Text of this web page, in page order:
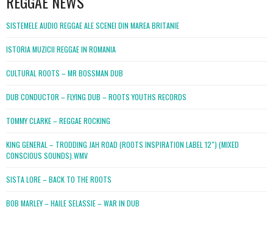
SISTEMELE AUDIO REGGAE ALE SCENEI DIN MAREA BRITANIE
ISTORIA MUZICII REGGAE IN ROMANIA
CULTURAL ROOTS – MR BOSSMAN DUB
DUB CONDUCTOR – FLYING DUB – ROOTS YOUTHS RECORDS
TOMMY CLARKE – REGGAE ROCKING
KING GENERAL – TRODDING JAH ROAD (ROOTS INSPIRATION LABEL 12″) (MIXED
CONSCIOUS SOUNDS).WMV
SISTA LORE – BACK TO THE ROOTS
BOB MARLEY – HAILE SELASSIE – WAR IN DUB